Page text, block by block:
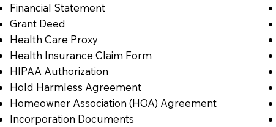
Financial Statement
Grant Deed
Health Care Proxy
Health Insurance Claim Form
HIPAA Authorization
Hold Harmless Agreement
Homeowner Association (HOA) Agreement
Incorporation Documents